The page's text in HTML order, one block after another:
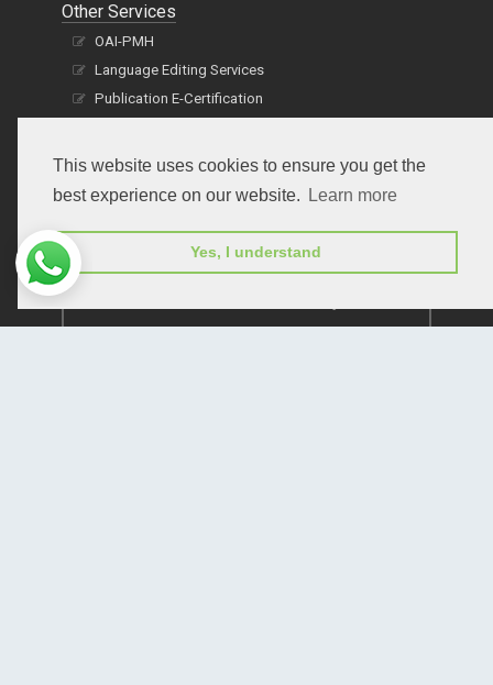
This website uses cookies to ensure you get the
best experience on our website.
Learn more
Yes, I understand
Other Services
OAI-PMH
Language Editing Services
Publication E-Certification
Subscribe to receive issue release notifications